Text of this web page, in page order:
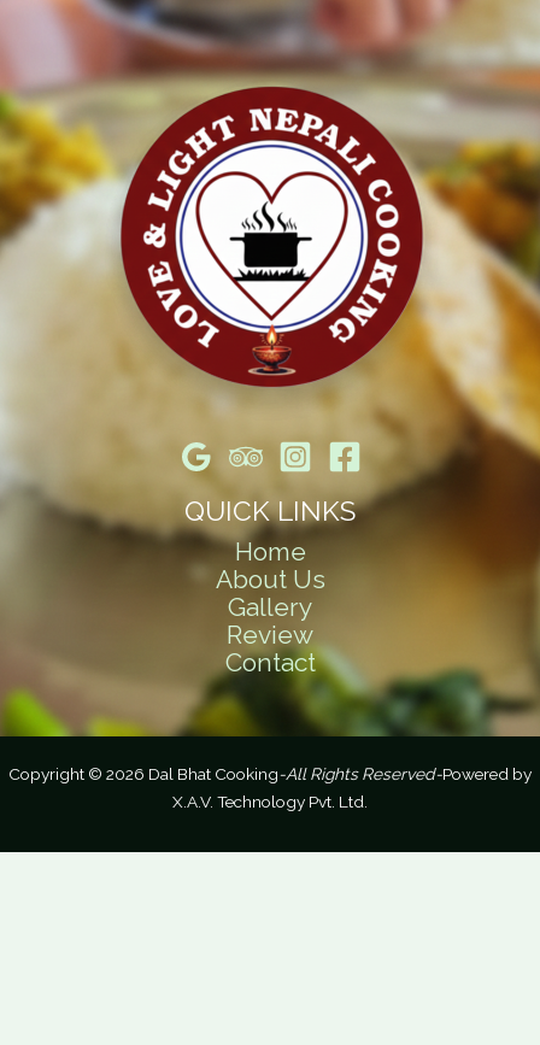
QUICK LINKS
Home
About Us
Gallery
Review
Contact
Copyright © 2026 Dal Bhat Cooking-All Rights Reserved-Powered by
X.A.V. Technology Pvt. Ltd.